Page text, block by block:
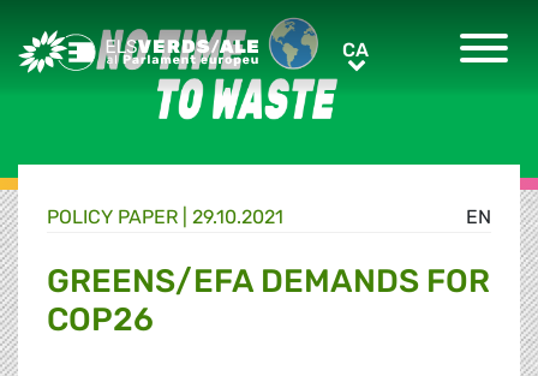
Greens/EFA Home CACA
EN
POLICY PAPER | 29.10.2021
GREENS/EFA DEMANDS FOR
COP26